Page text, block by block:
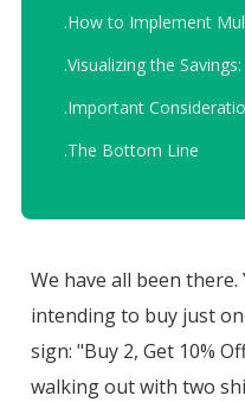
.How to Implement
.Visualizing the
.Important
.The Bottom Line
We have all been
intending to buy just
sign: "Buy 2, Get 10%
walking out with two